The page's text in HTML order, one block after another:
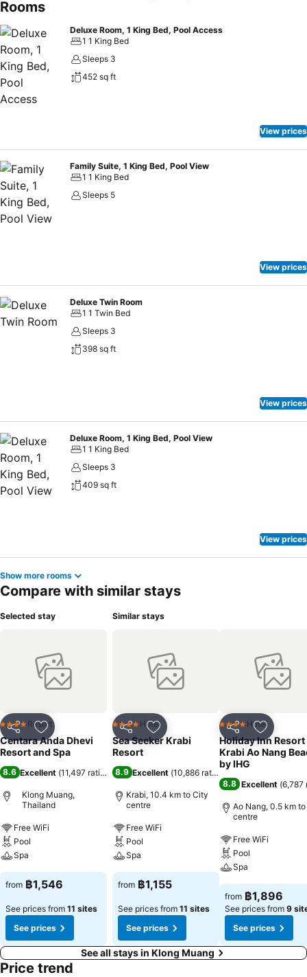
Anda Dhevi Resort & Spa Krabi is a great, intimate holiday base.
offers different accommodation styles that include pool access
rooms and family suites. There also is a spa, kids' clubs for children
and teenagers, and a 43-metre swimming pool with waterslide. Wi-
Fi is provided with our compliments. Kids stay free too! Krabi
International Airport is a 45-minute drive away from the resort.
Rooms
Deluxe Room, 1 King Bed, Pool Access
1 1 King Bed
Sleeps 3
452 sq ft
View prices
Family Suite, 1 King Bed, Pool View
1 1 King Bed
Sleeps 5
View prices
Deluxe Twin Room
1 1 Twin Bed
Sleeps 3
398 sq ft
View prices
Deluxe Room, 1 King Bed, Pool View
1 1 King Bed
Sleeps 3
409 sq ft
View prices
Show more rooms
Compare with similar stays
Selected stay
Share Add to favorites
4 Stars Resort
Centara Anda Dhevi
Resort and Spa
8.6 Excellent (11,497 ratings)
Klong Muang,
Thailand
Free WiFi
Pool
Spa
from ฿1,546
See prices from 11 sites
See prices
Similar stays
Share Add to favorites
4 Stars Hotel
Sea Seeker Krabi
Resort
8.9 Excellent (10,886 ratings)
Krabi, 10.4 km to City
centre
Free WiFi
Pool
Spa
from ฿1,155
See prices from 11 sites
See prices
Share Add to
4 Stars Hotel
Holiday Inn Resort
Krabi Ao Nang
by IHG
8.8 Excellent (6,787
Ao Nang, 0.5 km
centre
Free WiFi
Pool
Spa
from ฿1,896
See prices from 9
See prices
See all stays in Klong Muang
Price trend